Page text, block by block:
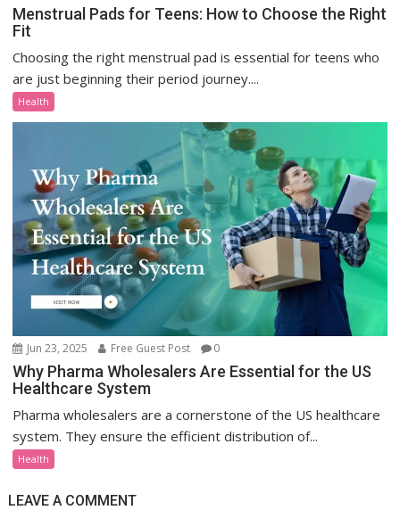
Menstrual Pads for Teens: How to Choose the Right
Fit
Choosing the right menstrual pad is essential for teens who
are just beginning their period journey....
Health
Jun 23, 2025 Free Guest Post 0
Why Pharma Wholesalers Are Essential for the US
Healthcare System
Pharma wholesalers are a cornerstone of the US healthcare
system. They ensure the efficient distribution of...
Health
LEAVE A COMMENT